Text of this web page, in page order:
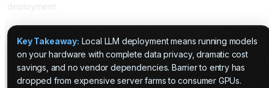
deployment.
Key Takeaway: Local LLM deployment means running models
on your hardware with complete data privacy, dramatic cost
savings, and no vendor dependencies. Barrier to entry has
dropped from expensive server farms to consumer GPUs.